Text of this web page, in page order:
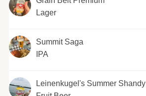
Lager
Summit Saga
IPA
Leinenkugel's Summer Shandy